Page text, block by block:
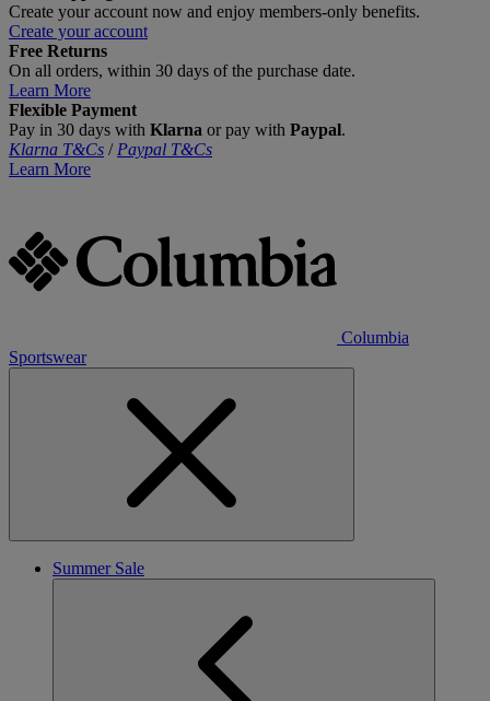
Create your account now and enjoy members‑only benefits.
Create your account
Free Returns
On all orders, within 30 days of the purchase date.
Learn More
Flexible Payment
Pay in 30 days with Klarna or pay with Paypal.
Klarna T&Cs / Paypal T&Cs
Learn More
Columbia
Sportswear
Summer Sale